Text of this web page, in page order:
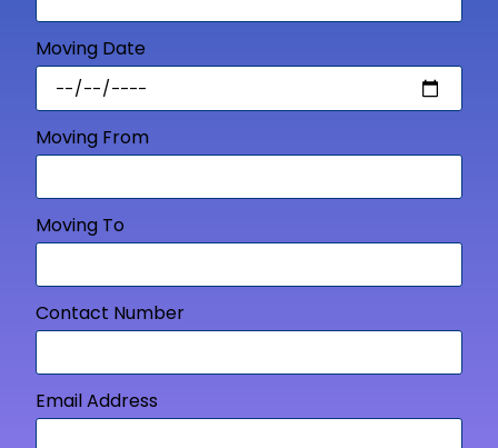
Moving Date
Moving From
Moving To
Contact Number
Email Address